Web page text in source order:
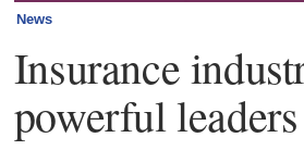
News
Insurance
powerful